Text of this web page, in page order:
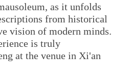
as it unfolds
from historical
vision of modern minds.
is truly
at the venue in Xi'an